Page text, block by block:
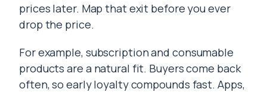
prices later. Map that exit before you ever
drop the price.
For example, subscription and consumable
products are a natural fit. Buyers come back
often, so early loyalty compounds fast. Apps,